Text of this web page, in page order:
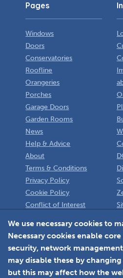
Pages
Windows
Doors
Conservatories
Roofline
Orangeries
Porches
Garage Doors
Garden Rooms
News
Help & Advice
About
Terms & Conditions
Privacy Policy
Cookie Policy
Conflict of Interest
Member Login
We use necessary cookies to
Necessary cookies enable
security, network
may disable these by
but this may affect how the